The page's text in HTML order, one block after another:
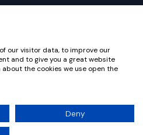
All rights reserved.
our visitor data, to improve our
and to give you a great website
the cookies we use open the
Deny